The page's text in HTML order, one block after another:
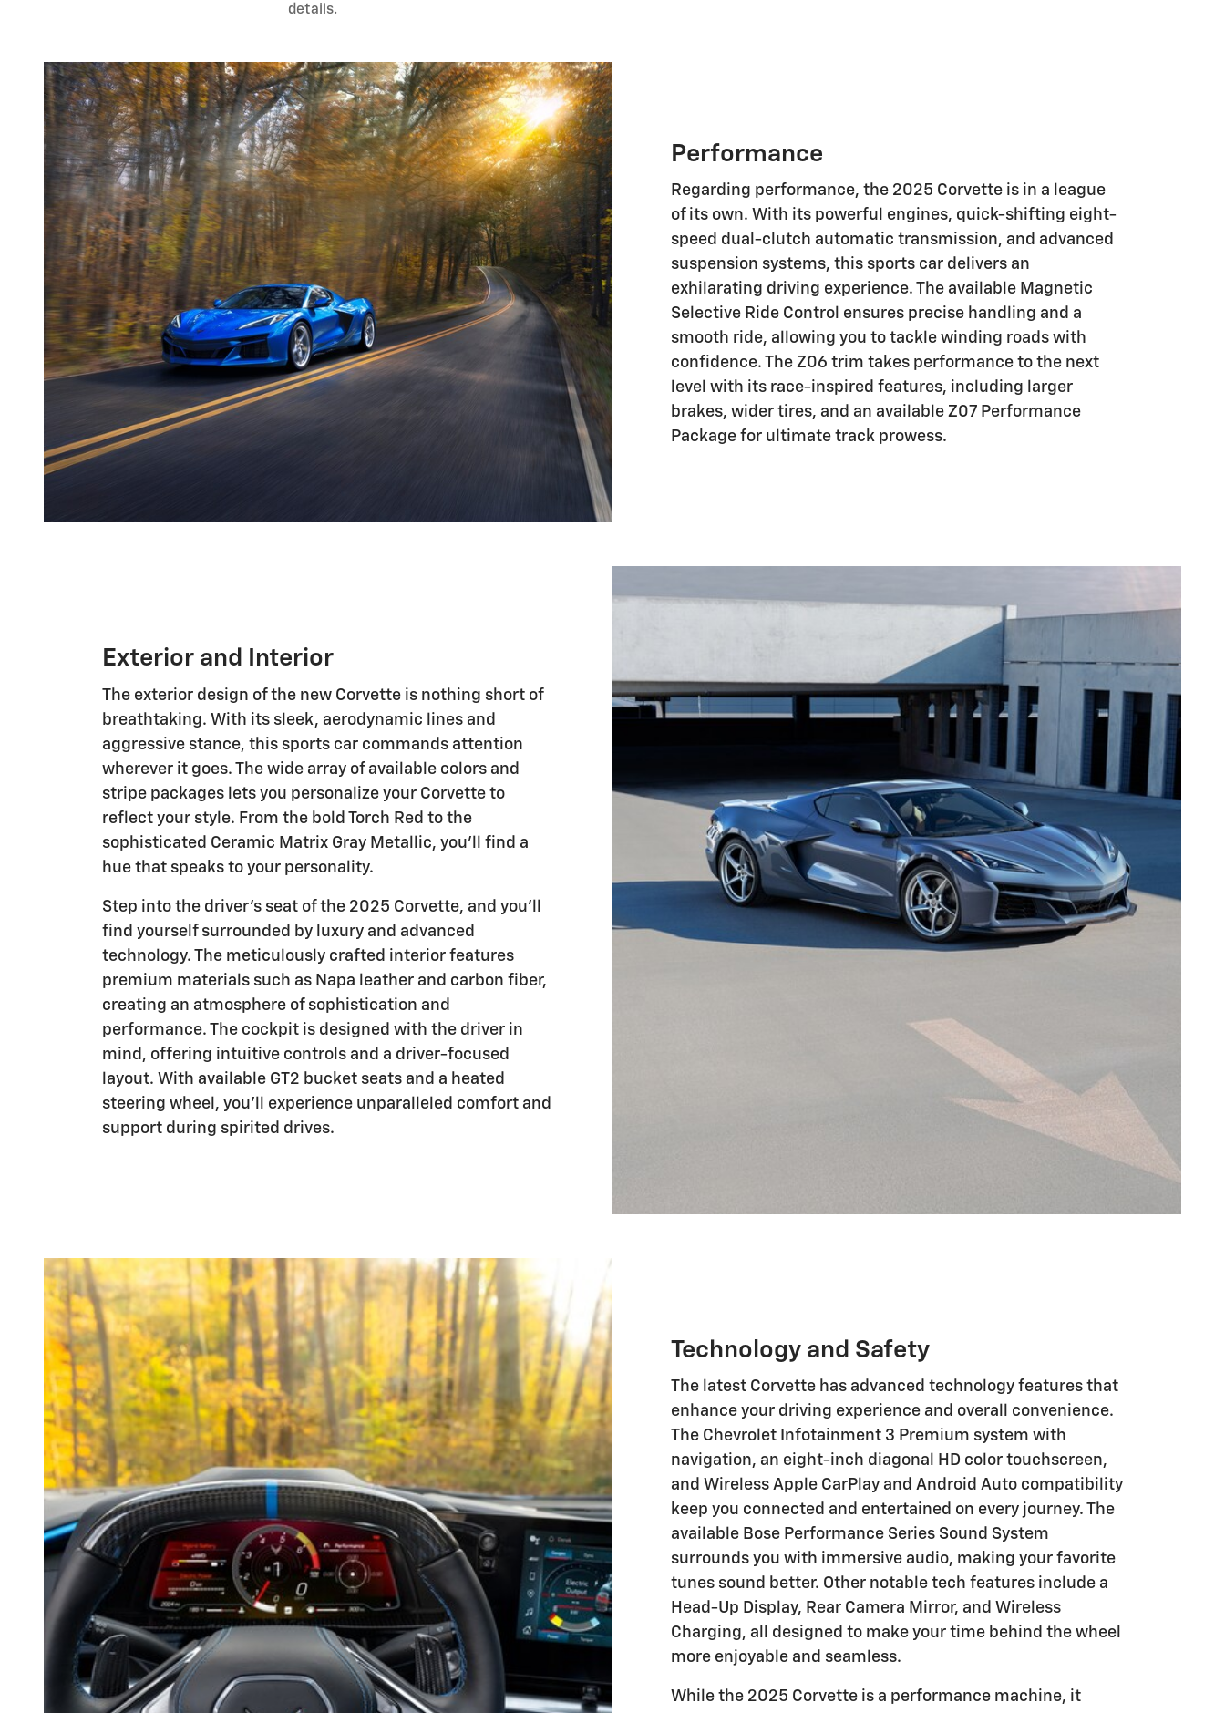
details.
Performance
Regarding performance, the 2025 Corvette is in a league
of its own. With its powerful engines, quick-shifting eight-
speed dual-clutch automatic transmission, and advanced
suspension systems, this sports car delivers an
exhilarating driving experience. The available Magnetic
Selective Ride Control ensures precise handling and a
smooth ride, allowing you to tackle winding roads with
confidence. The Z06 trim takes performance to the next
level with its race-inspired features, including larger
brakes, wider tires, and an available Z07 Performance
Package for ultimate track prowess.
Exterior and Interior
The exterior design of the new Corvette is nothing short of
breathtaking. With its sleek, aerodynamic lines and
aggressive stance, this sports car commands attention
wherever it goes. The wide array of available colors and
stripe packages lets you personalize your Corvette to
reflect your style. From the bold Torch Red to the
sophisticated Ceramic Matrix Gray Metallic, you'll find a
hue that speaks to your personality.
Step into the driver's seat of the 2025 Corvette, and you'll
find yourself surrounded by luxury and advanced
technology. The meticulously crafted interior features
premium materials such as Napa leather and carbon fiber,
creating an atmosphere of sophistication and
performance. The cockpit is designed with the driver in
mind, offering intuitive controls and a driver-focused
layout. With available GT2 bucket seats and a heated
steering wheel, you'll experience unparalleled comfort and
support during spirited drives.
Technology and Safety
The latest Corvette has advanced technology features that
enhance your driving experience and overall convenience.
The Chevrolet Infotainment 3 Premium system with
navigation, an eight-inch diagonal HD color touchscreen,
and Wireless Apple CarPlay and Android Auto compatibility
keep you connected and entertained on every journey. The
available Bose Performance Series Sound System
surrounds you with immersive audio, making your favorite
tunes sound better. Other notable tech features include a
Head-Up Display, Rear Camera Mirror, and Wireless
Charging, all designed to make your time behind the wheel
more enjoyable and seamless.
While the 2025 Corvette is a performance machine, it